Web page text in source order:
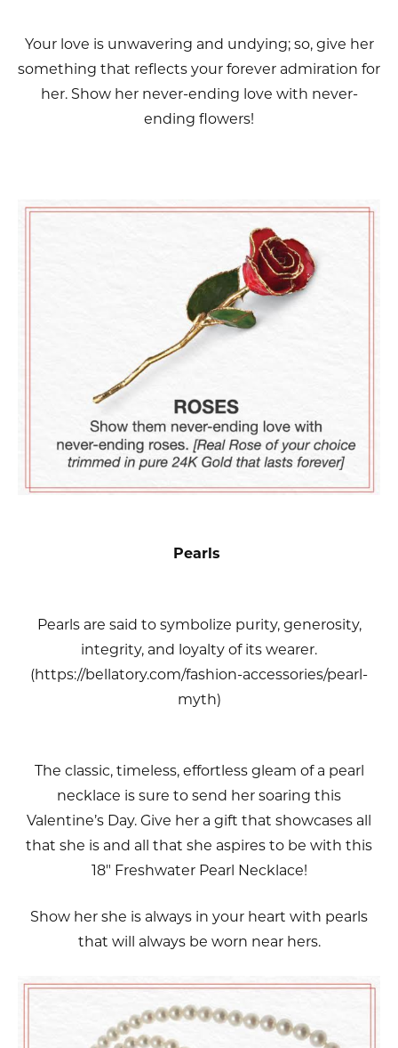
Your love is unwavering and undying; so, give her
something that reflects your forever admiration for
her. Show her never-ending love with never-
ending flowers!
Pearls
Pearls are said to symbolize purity, generosity,
integrity, and loyalty of its wearer.
(https://bellatory.com/fashion-accessories/pearl-
myth)
The classic, timeless, effortless gleam of a pearl
necklace is sure to send her soaring this
Valentine’s Day. Give her a gift that showcases all
that she is and all that she aspires to be with this
18" Freshwater Pearl Necklace!
Show her she is always in your heart with pearls
that will always be worn near hers.